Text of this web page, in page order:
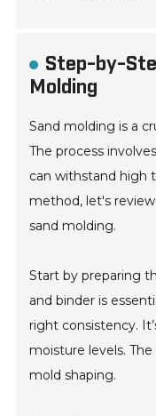
Step-by-
Molding
Sand molding is a
The process
can withstand high
method, let's
sand molding.
Start by preparing
and binder is
right consistency.
moisture levels.
mold shaping.